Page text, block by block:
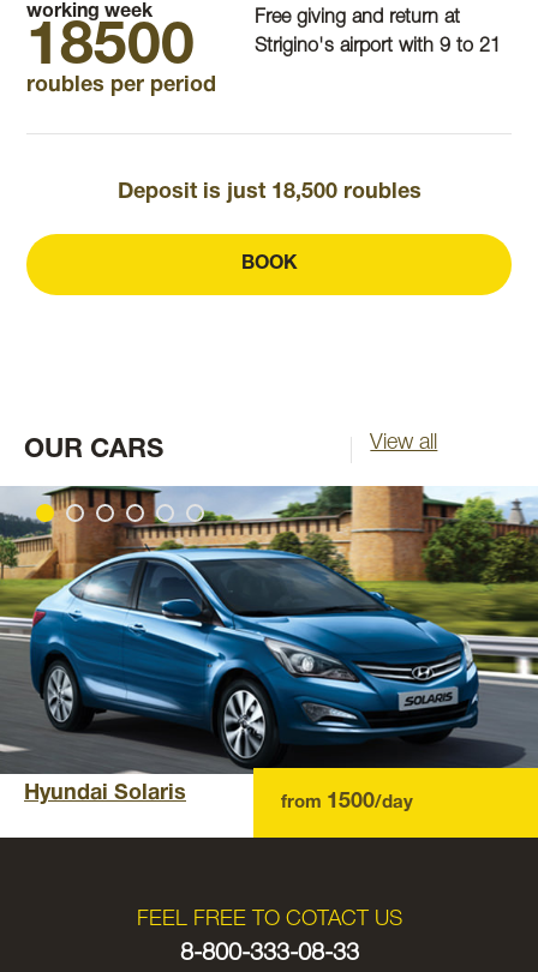
working week
18500
roubles per period
Free giving and return at
Strigino's airport with 9 to 21
Deposit is just 18,500 roubles
BOOK
OUR CARS View all
Hyundai Solaris from 1500/day
FEEL FREE TO COTACT US
8-800-333-08-33